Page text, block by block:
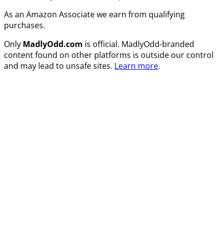
As an Amazon Associate we earn from qualifying
purchases.
Only MadlyOdd.com is official. MadlyOdd-branded
content found on other platforms is outside our control
and may lead to unsafe sites. Learn more.